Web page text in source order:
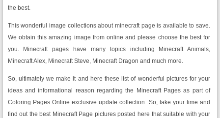
the best.
This wonderful image collections about minecraft page is available to save.
We obtain this amazing image from online and please choose the best for
you. Minecraft pages have many topics including Minecraft Animals,
Minecraft Alex, Minecraft Steve, Minecraft Dragon and much more.
So, ultimately we make it and here these list of wonderful pictures for your
ideas and informational reason regarding the Minecraft Pages as part of
Coloring Pages Online exclusive update collection. So, take your time and
find out the best Minecraft Page pictures posted here that suitable with your